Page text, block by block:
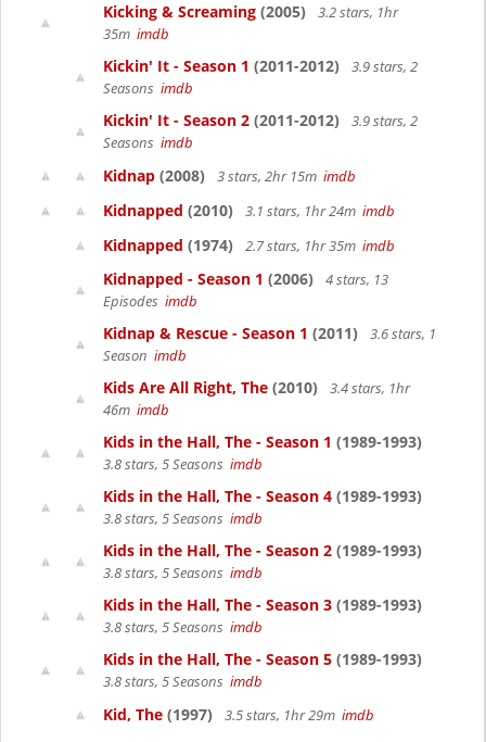
Kicking & Screaming (2005)
3.2 stars, 1hr
35m imdb
Kickin' It - Season 1 (2011-2012)
3.9 stars, 2
Seasons imdb
Kickin' It - Season 2 (2011-2012)
3.9 stars, 2
Seasons imdb
Kidnap (2008) 3 stars, 2hr 15m imdb
Kidnapped (2010) 3.1 stars, 1hr 24m imdb
Kidnapped (1974) 2.7 stars, 1hr 35m imdb
Kidnapped - Season 1 (2006)
4 stars, 13
Episodes imdb
Kidnap & Rescue - Season 1 (2011)
3.6 stars, 1
Season imdb
Kids Are All Right, The (2010)
3.4 stars, 1hr
46m imdb
Kids in the Hall, The - Season 1 (1989-1993)
3.8 stars, 5 Seasons imdb
Kids in the Hall, The - Season 4 (1989-1993)
3.8 stars, 5 Seasons imdb
Kids in the Hall, The - Season 2 (1989-1993)
3.8 stars, 5 Seasons imdb
Kids in the Hall, The - Season 3 (1989-1993)
3.8 stars, 5 Seasons imdb
Kids in the Hall, The - Season 5 (1989-1993)
3.8 stars, 5 Seasons imdb
Kid, The (1997) 3.5 stars, 1hr 29m imdb